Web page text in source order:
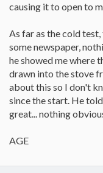
causing it to open to
As far as the cold
some newspaper,
he showed me where
drawn into the stove
about this so I don't
since the start. He
great... nothing
AGE